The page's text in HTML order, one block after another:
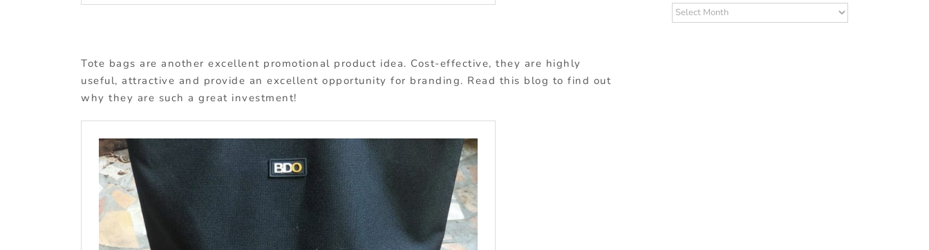
Tote bags are another excellent promotional product idea. Cost-effective, they are highly
useful, attractive and provide an excellent opportunity for branding. Read this blog to find out
why they are such a great investment!
Archives